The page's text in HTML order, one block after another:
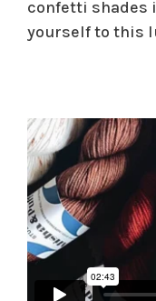
confetti shades
yourself to this